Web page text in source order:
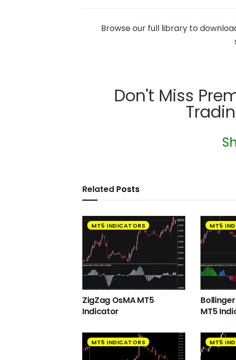
Browse our full library to
Don't Miss
Related Posts
MT5 INDICATORS
ZigZag OsMA MT5
Indicator
MT5
MT5
MT5 INDICATORS MT5